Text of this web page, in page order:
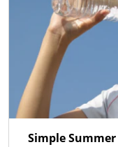
Simple Summer